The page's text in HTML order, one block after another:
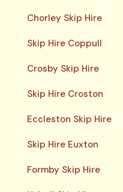
Chorley Skip Hire
Skip Hire Coppull
Crosby Skip Hire
Skip Hire Croston
Eccleston Skip Hire
Skip Hire Euxton
Formby Skip Hire